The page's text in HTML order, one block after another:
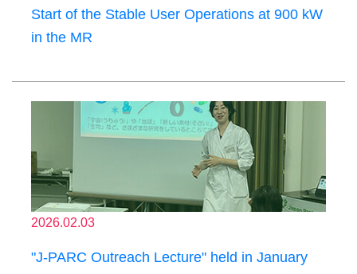
Start of the Stable User Operations at 900 kW
in the MR
2026.02.03
"J-PARC Outreach Lecture" held in January